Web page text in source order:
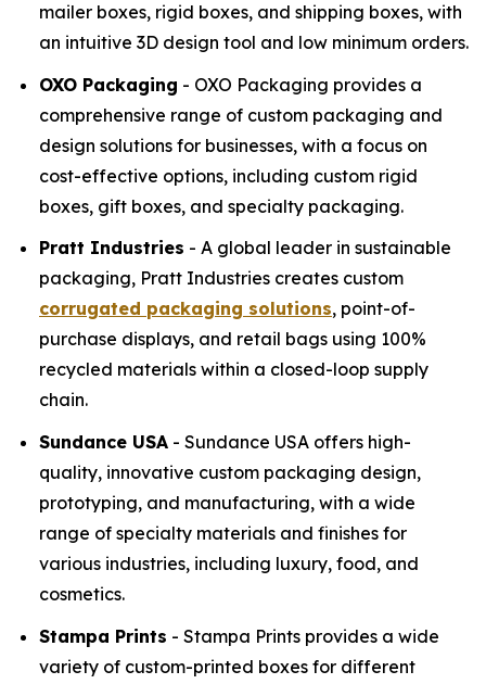
mailer boxes, rigid boxes, and shipping boxes, with
an intuitive 3D design tool and low minimum orders.
OXO Packaging - OXO Packaging provides a
comprehensive range of custom packaging and
design solutions for businesses, with a focus on
cost-effective options, including custom rigid
boxes, gift boxes, and specialty packaging.
Pratt Industries - A global leader in sustainable
packaging, Pratt Industries creates custom
corrugated packaging solutions, point-of-
purchase displays, and retail bags using 100%
recycled materials within a closed-loop supply
chain.
Sundance USA - Sundance USA offers high-
quality, innovative custom packaging design,
prototyping, and manufacturing, with a wide
range of specialty materials and finishes for
various industries, including luxury, food, and
cosmetics.
Stampa Prints - Stampa Prints provides a wide
variety of custom-printed boxes for different